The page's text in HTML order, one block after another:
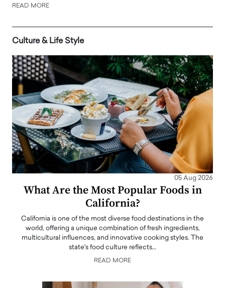
READ MORE
Culture & Life Style
05 Aug 2026
What Are the Most Popular Foods in
California?
California is one of the most diverse food destinations in the
world, offering a unique combination of fresh ingredients,
multicultural influences, and innovative cooking styles. The
state's food culture reflects…
READ MORE